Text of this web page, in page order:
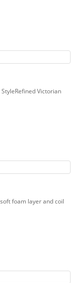
Victorian
foam layer and coil